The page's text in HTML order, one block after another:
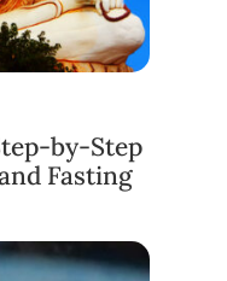
by-Step
Fasting